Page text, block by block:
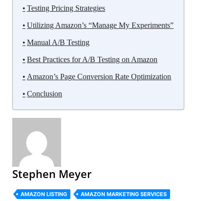
Testing Pricing Strategies
Utilizing Amazon’s “Manage My Experiments”
Manual A/B Testing
Best Practices for A/B Testing on Amazon
Amazon’s Page Conversion Rate Optimization
Conclusion
Stephen Meyer
AMAZON LISTING
AMAZON MARKETING SERVICES